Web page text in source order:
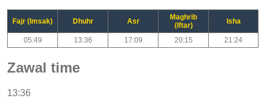
Fajr (Imsak) Dhuhr Asr
Maghrib
(Iftar)
Isha
05:49 13:36 17:09 20:15 21:24
Zawal time
13:36